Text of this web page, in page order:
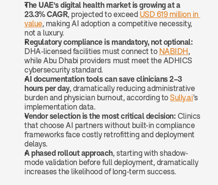
The UAE's digital health market is growing at a
23.3% CAGR, projected to exceed USD 619 million in
value, making AI adoption a competitive necessity,
not a luxury.
Regulatory compliance is mandatory, not optional:
DHA-licensed facilities must connect to NABIDH,
while Abu Dhabi providers must meet the ADHICS
cybersecurity standard.
AI documentation tools can save clinicians 2–3
hours per day, dramatically reducing administrative
burden and physician burnout, according to Sully.ai's
implementation data.
Vendor selection is the most critical decision: Clinics
that choose AI partners without built-in compliance
frameworks face costly retrofitting and deployment
delays.
A phased rollout approach, starting with shadow-
mode validation before full deployment, dramatically
increases the likelihood of long-term success.